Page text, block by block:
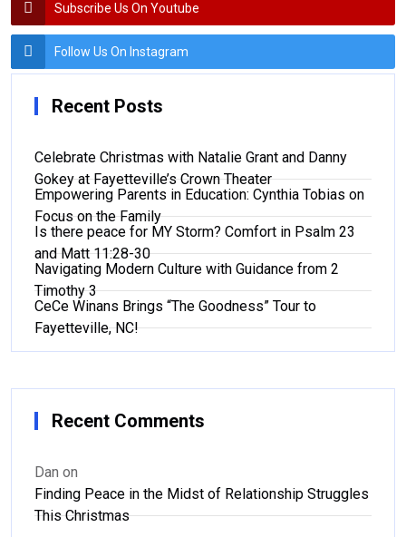
Subscribe Us On Youtube
Follow Us On Instagram
Recent Posts
Celebrate Christmas with Natalie Grant and Danny
Gokey at Fayetteville’s Crown Theater
Empowering Parents in Education: Cynthia Tobias on
Focus on the Family
Is there peace for MY Storm? Comfort in Psalm 23
and Matt 11:28-30
Navigating Modern Culture with Guidance from 2
Timothy 3
CeCe Winans Brings “The Goodness” Tour to
Fayetteville, NC!
Recent Comments
Dan on
Finding Peace in the Midst of Relationship Struggles
This Christmas